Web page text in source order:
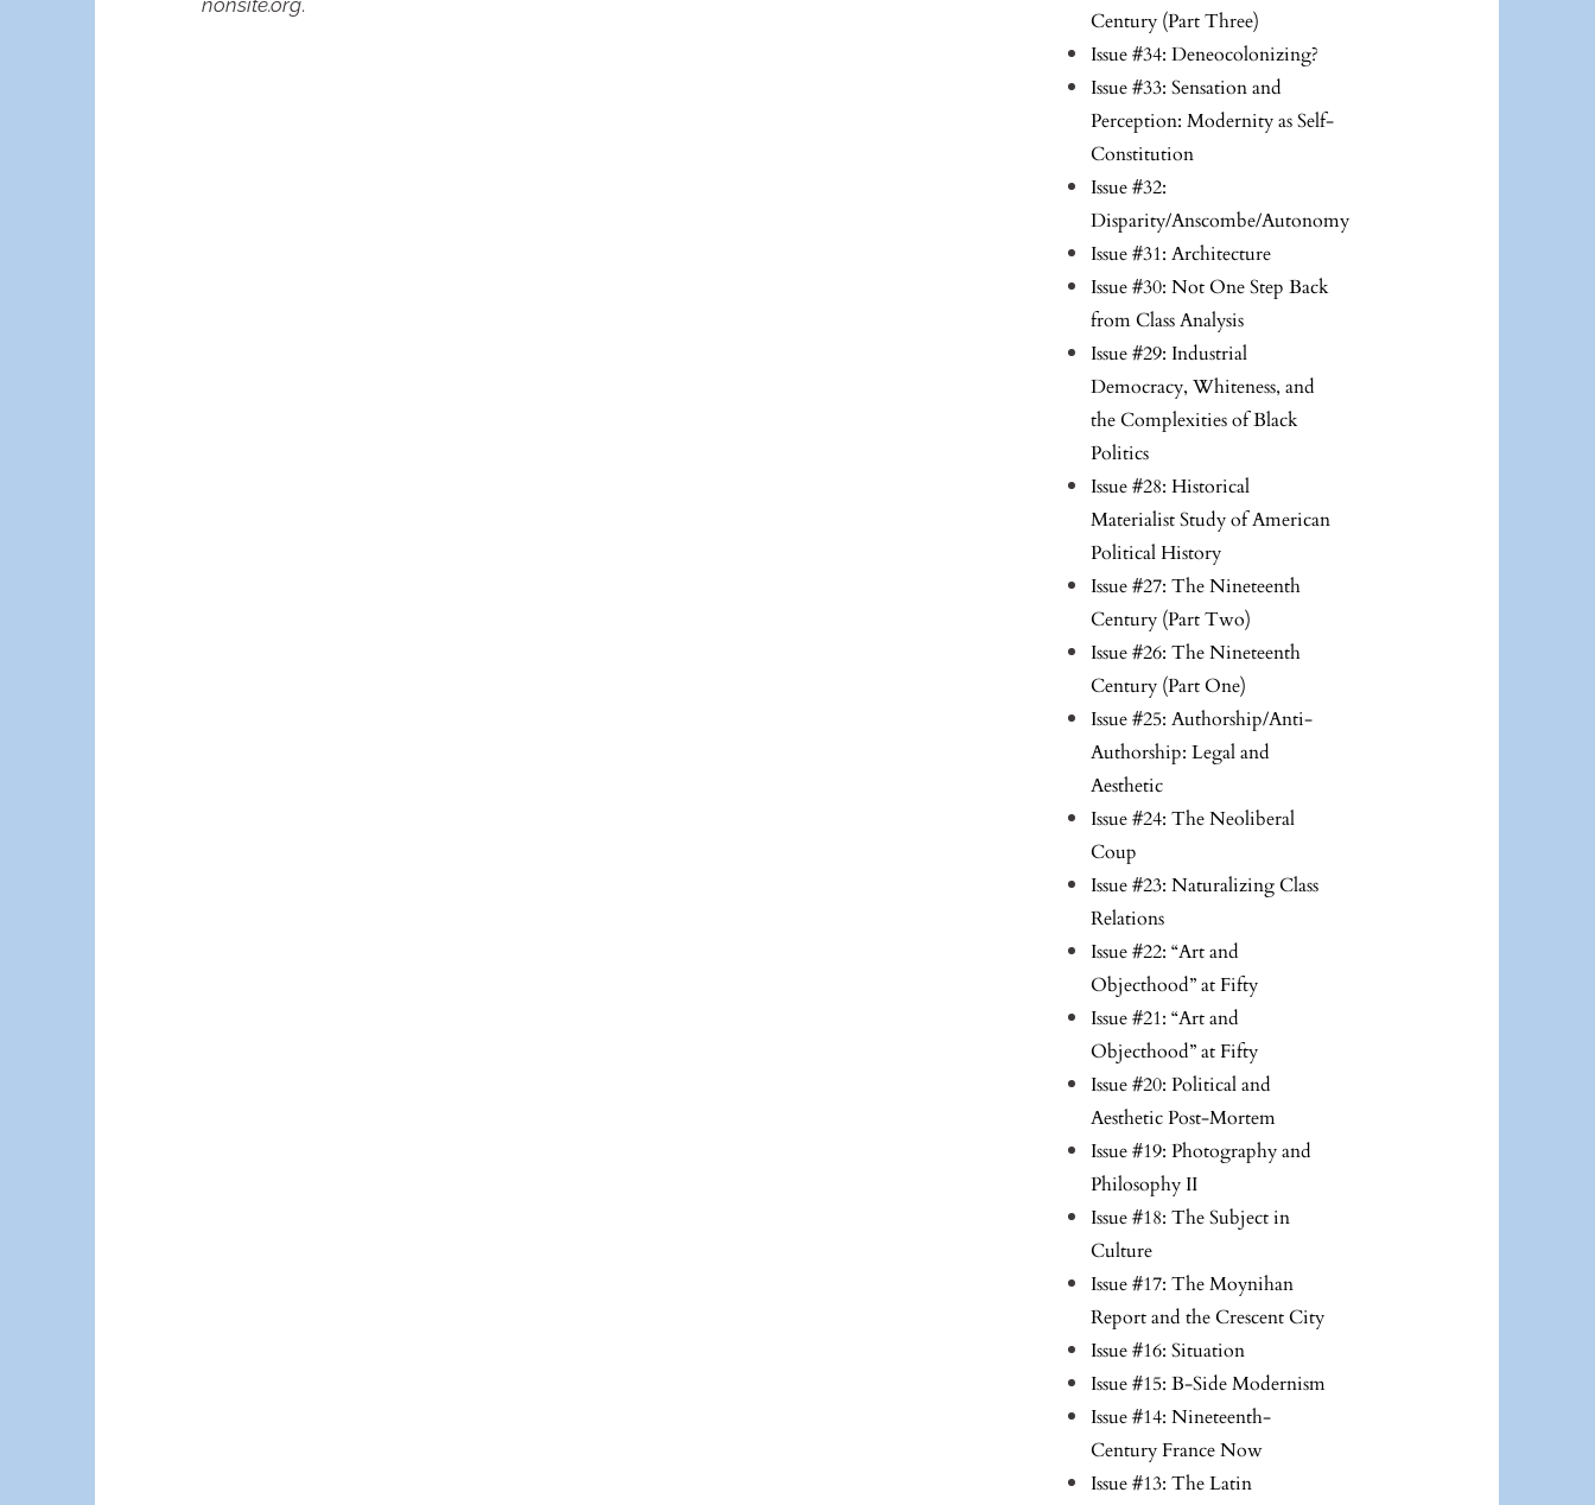
Century (Part Three)
Issue #34: Deneocolonizing?
Issue #33: Sensation and
Perception: Modernity as Self-
Constitution
Issue #32:
Disparity/Anscombe/Autonomy
Issue #31: Architecture
Issue #30: Not One Step Back
from Class Analysis
Issue #29: Industrial
Democracy, Whiteness, and
the Complexities of Black
Politics
Issue #28: Historical
Materialist Study of American
Political History
Issue #27: The Nineteenth
Century (Part Two)
Issue #26: The Nineteenth
Century (Part One)
Issue #25: Authorship/Anti-
Authorship: Legal and
Aesthetic
Issue #24: The Neoliberal
Coup
Issue #23: Naturalizing Class
Relations
Issue #22: “Art and
Objecthood” at Fifty
Issue #21: “Art and
Objecthood” at Fifty
Issue #20: Political and
Aesthetic Post-Mortem
Issue #19: Photography and
Philosophy II
Issue #18: The Subject in
Culture
Issue #17: The Moynihan
Report and the Crescent City
Issue #16: Situation
Issue #15: B-Side Modernism
Issue #14: Nineteenth-
Century France Now
Issue #13: The Latin